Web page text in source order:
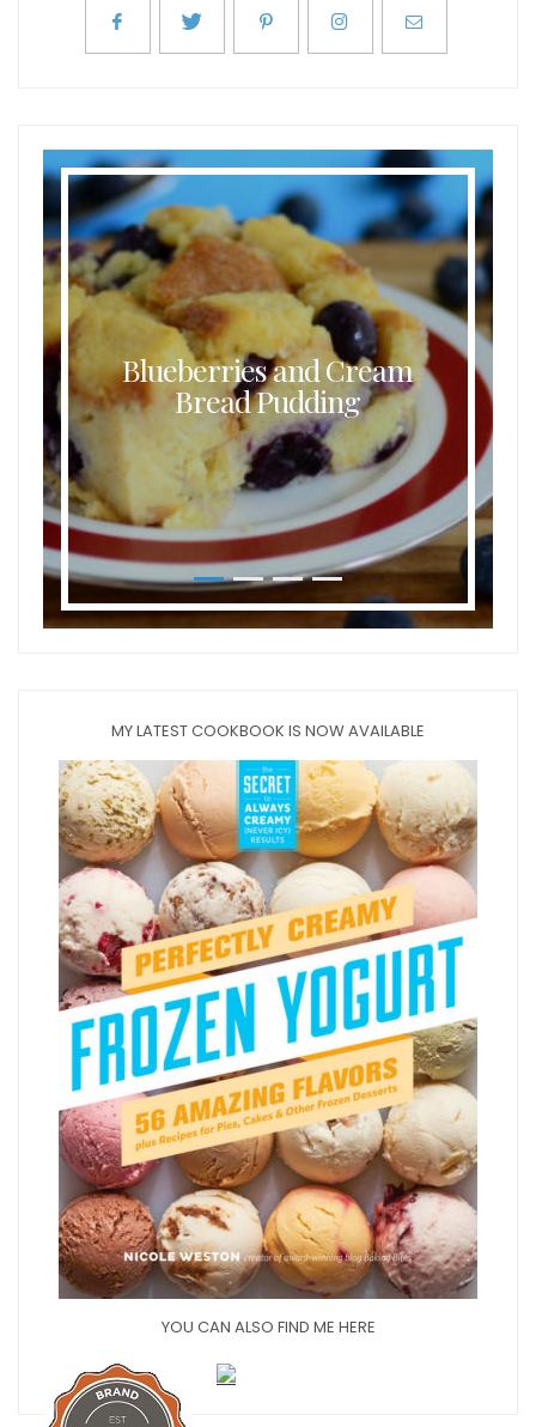
Blueberries and Cream
Bread Pudding
MY LATEST COOKBOOK IS NOW AVAILABLE
YOU CAN ALSO FIND ME HERE